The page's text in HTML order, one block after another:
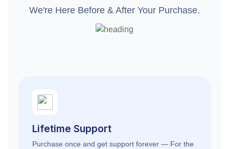
We're Here Before & After Your Purchase.
Lifetime Support
Purchase once and get support forever — For the